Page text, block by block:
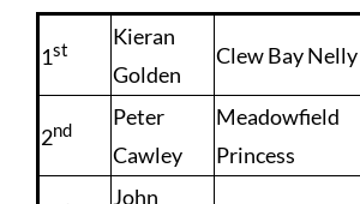
1st
Kieran
Golden
Clew Bay Nelly
2nd
Peter
Cawley
Meadowfield
Princess
John